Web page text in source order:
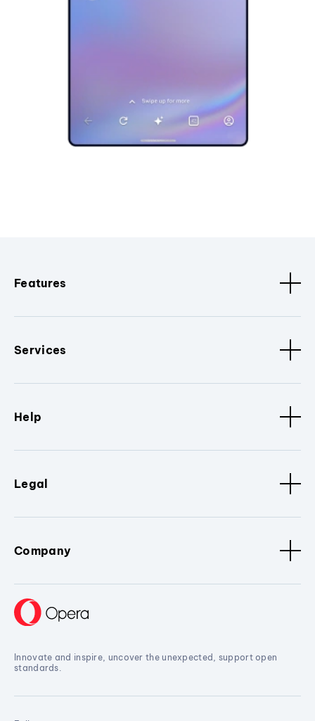
Features
Services
Help
Legal
Company
Innovate and inspire, uncover the unexpected, support open
standards.